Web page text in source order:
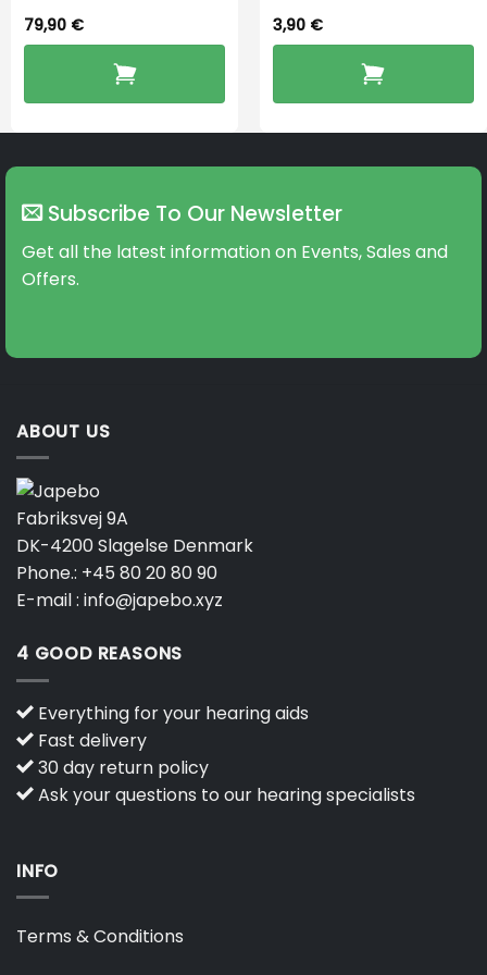
79,90 € 3,90 €
Subscribe To Our Newsletter
Get all the latest information on Events, Sales and
Offers.
ABOUT US
Fabriksvej 9A
DK-4200 Slagelse Denmark
Phone.: +45 80 20 80 90
E-mail : info@japebo.xyz
4 GOOD REASONS
Everything for your hearing aids
Fast delivery
30 day return policy
Ask your questions to our hearing specialists
INFO
Terms & Conditions